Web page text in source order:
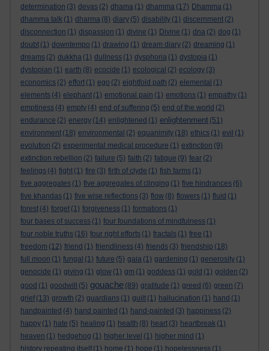
determination (3) devas (2) dhama (1) dhamma (17) Dhamma (1)
dhamma talk (1) dharma (8) diary (5) disability (1) discernment (2)
disconnection (1) dispassion (1) divine (1) Divine (1) dna (2) dog (1)
doubt (1) downtempo (1) drawing (1) dream diary (2) dreaming (1)
dreams (2) dukkha (1) dullness (1) dysphoria (1) dystopia (1)
dystopian (1) earth (8) ecocide (1) ecological (2) ecology (3)
economics (2) effort (1) ego (2) eightfold path (2) elemental (1)
elements (4) elephant (1) emotional pain (1) emotions (1) empathy (1)
emptiness (4) empty (4) end of suffering (5) end of the world (2)
endurance (2) energy (14) enlightened (1) enlightenment (51)
environment (18) environmental (2) equanimity (18) ethics (1) evil (1)
evolution (2) experimental medical procedure (1) extinction (9)
extinction rebellion (2) failure (5) faith (2) fatigue (9) fear (2)
feelings (4) fight (1) fire (3) firth of clyde (1) fish farms (1)
five aggregates (1) five aggregates of clinging (1) five hindrances (6)
five khandas (1) five wise reflections (3) flow (8) flowers (1) fluid (1)
forest (4) forget (1) forgiveness (1) formations (1)
four bases of success (1) four foundations of mindfulness (1)
four noble truths (16) four right efforts (1) fractals (1) free (1)
freedom (12) friend (1) friendliness (4) friends (3) friendship (18)
full moon (1) fungal (1) future (5) gaia (1) gardening (1) generosity (1)
genocide (1) giving (1) glow (1) gm (1) goddess (1) gold (1) golden (2)
good (1) goodwill (5) gouache (89) gratitude (1) greed (6) green (7)
grief (13) growth (2) guardians (1) guilt (1) hallucination (1) hand (1)
handpainted (4) hand painted (1) hand-painted (3) happiness (2)
happy (1) hate (5) healing (1) health (8) heart (3) heartbreak (1)
heaven (1) hedgehog (1) higher level (1) higher mind (1)
history repeating itself (1) home (1) hope (1) hopelessness (1)